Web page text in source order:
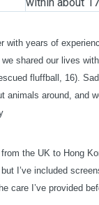
with years of
shared our lives
fluffball, 16).
animals around, and
the UK to Hong
I’ve included
care I’ve provided